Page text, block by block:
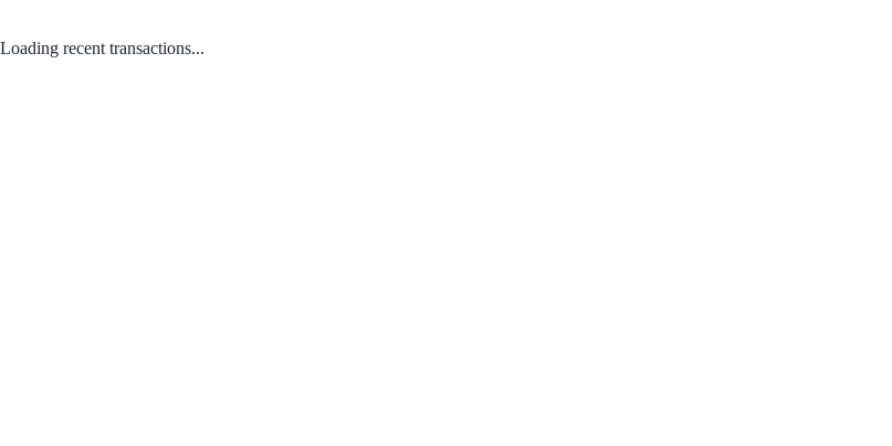
Loading recent transactions...